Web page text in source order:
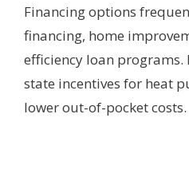
Financing options
financing, home
efficiency loan programs.
state incentives for heat
lower out-of-pocket costs.